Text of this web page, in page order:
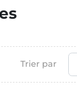
Trier par